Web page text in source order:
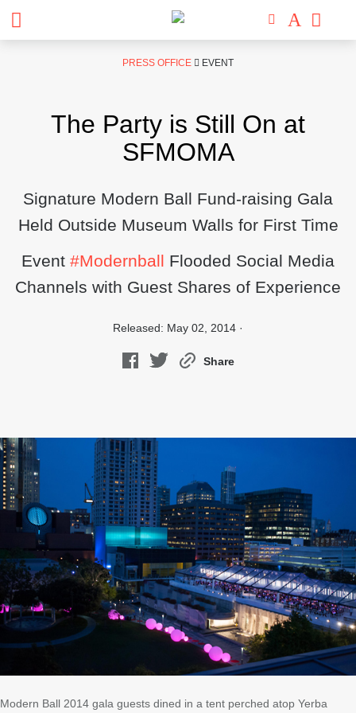
PRESS OFFICE EVENT
The Party is Still On at
SFMOMA
Signature Modern Ball Fund-raising Gala
Held Outside Museum Walls for First Time
Event #Modernball Flooded Social Media
Channels with Guest Shares of Experience
Released: May 02, 2014 ·
Share
Modern Ball 2014 gala guests dined in a tent perched atop Yerba